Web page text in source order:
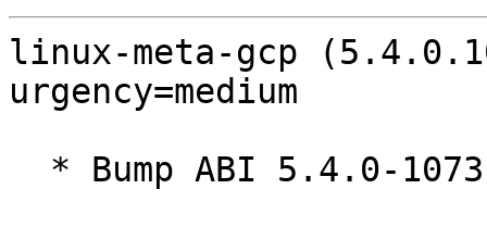
linux-meta-gcp
urgency=medium